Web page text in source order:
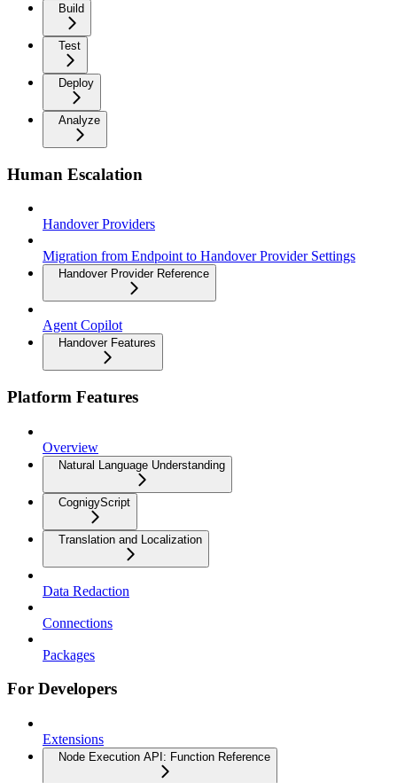
Build
Test
Deploy
Analyze
Human Escalation
Handover Providers
Migration from Endpoint to Handover Provider Settings
Handover Provider Reference
Agent Copilot
Handover Features
Platform Features
Overview
Natural Language Understanding
CognigyScript
Translation and Localization
Data Redaction
Connections
Packages
For Developers
Extensions
Node Execution API: Function Reference